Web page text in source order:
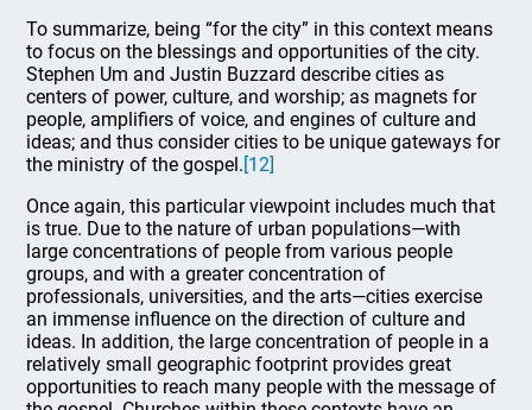
To summarize, being “for the city” in this context means
to focus on the blessings and opportunities of the city.
Stephen Um and Justin Buzzard describe cities as
centers of power, culture, and worship; as magnets for
people, amplifiers of voice, and engines of culture and
ideas; and thus consider cities to be unique gateways for
the ministry of the gospel.[12]
Once again, this particular viewpoint includes much that
is true. Due to the nature of urban populations—with
large concentrations of people from various people
groups, and with a greater concentration of
professionals, universities, and the arts—cities exercise
an immense influence on the direction of culture and
ideas. In addition, the large concentration of people in a
relatively small geographic footprint provides great
opportunities to reach many people with the message of